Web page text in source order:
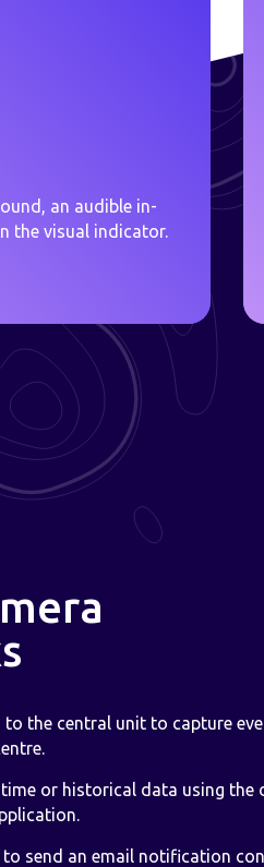
an audible in-
the visual indicator.
the central unit to capture
or historical data using the
send an email notification